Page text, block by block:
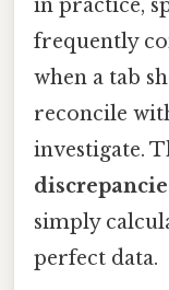
in practice,
frequently
when a tab
reconcile
investigate.
simply
perfect data.